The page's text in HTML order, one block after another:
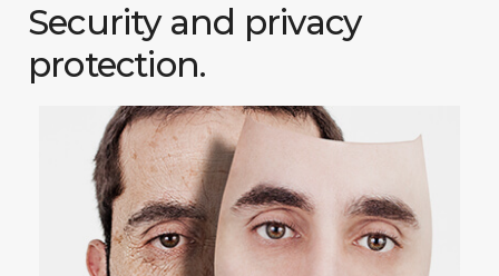
Security and privacy
protection.